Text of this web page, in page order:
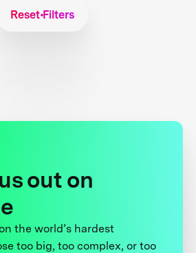
Reset Filters
out on
the world’s hardest
too big, too complex, or too